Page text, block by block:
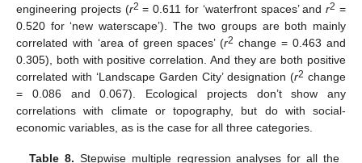
engineering projects (r2 = 0.611 for ‘waterfront spaces’ andr2 =
0.520 for ‘new waterscape’). The two groups are both mainly
correlated with ‘area of green spaces’ (r2 change = 0.463 and
0.305), both with positive correlation. And they are both positive
correlated with ‘Landscape Garden City’ designation (r2 change
= 0.086 and 0.067). Ecological projects don’t show any
correlations with climate or topography, but do with social-
economic variables, as is the case for all three categories.
Table 8. Stepwise multiple regression analyses for all the